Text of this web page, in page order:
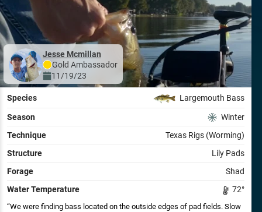
Jesse Mcmillan
Gold Ambassador
11/19/23
Species Largemouth Bass
Season
Winter
Technique
Texas Rigs (Worming)
Structure
Lily Pads
Forage
Shad
Water Temperature
72°
We were finding bass located on the outside edges of pad fields. Slow